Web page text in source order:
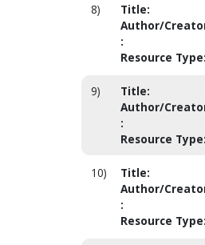
8) Title:
Author/
:
Resource Type:
9) Title:
Author/
:
Resource Type:
10) Title:
Author/
:
Resource Type: